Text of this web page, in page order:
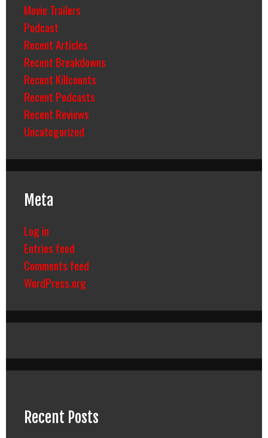
Movie Trailers
Podcast
Recent Articles
Recent Breakdowns
Recent Killcounts
Recent Podcasts
Recent Reviews
Uncategorized
Meta
Log in
Entries feed
Comments feed
WordPress.org
Recent Posts